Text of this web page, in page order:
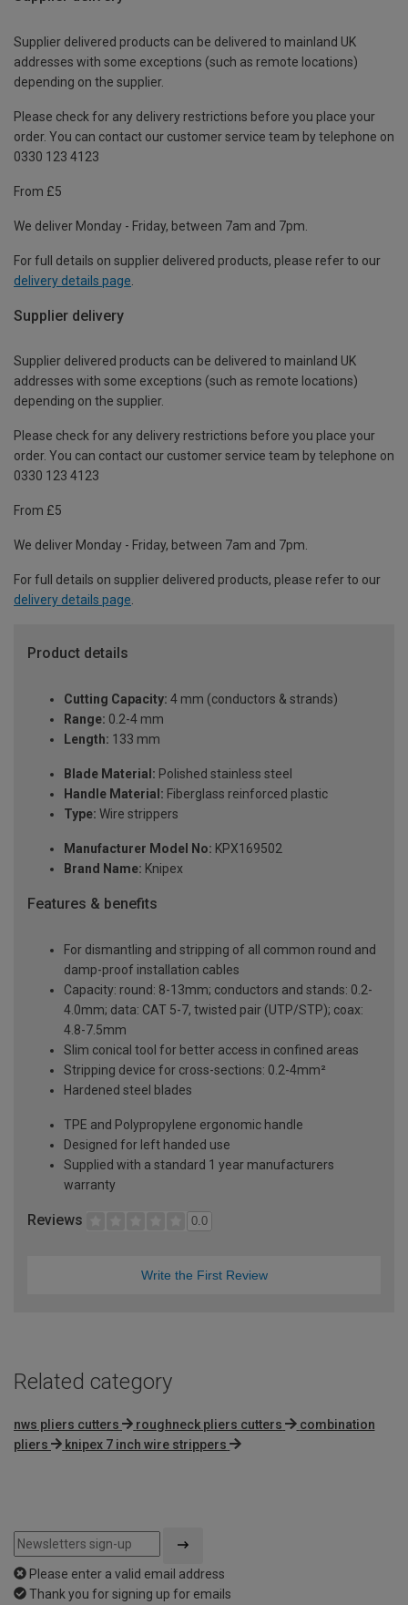
Supplier delivered products can be delivered to mainland UK
addresses with some exceptions (such as remote locations)
depending on the supplier.
Please check for any delivery restrictions before you place your
order. You can contact our customer service team by telephone on
0330 123 4123
From £5
We deliver Monday - Friday, between 7am and 7pm.
For full details on supplier delivered products, please refer to our
delivery details page
Supplier delivery
Supplier delivered products can be delivered to mainland UK
addresses with some exceptions (such as remote locations)
depending on the supplier.
Please check for any delivery restrictions before you place your
order. You can contact our customer service team by telephone on
0330 123 4123
From £5
We deliver Monday - Friday, between 7am and 7pm.
For full details on supplier delivered products, please refer to our
delivery details page.
Product details
Cutting Capacity: 4 mm (conductors & strands)
Range: 0.2-4 mm
Length: 133 mm
Blade Material: Polished stainless steel
Handle Material: Fiberglass reinforced plastic
Type: Wire strippers
Manufacturer Model No: KPX169502
Brand Name: Knipex
Features & benefits
For dismantling and stripping of all common round and
damp-proof installation cables
Capacity: round: 8-13mm; conductors and stands: 0.2-
4.0mm; data: CAT 5-7, twisted pair (UTP/STP); coax:
4.8-7.5mm
Slim conical tool for better access in confined areas
Stripping device for cross-sections: 0.2-4mm²
Hardened steel blades
TPE and Polypropylene ergonomic handle
Designed for left handed use
Supplied with a standard 1 year manufacturers
warranty
Reviews 0.0
Write the First Review
Related category
nws pliers cutters roughneck pliers cutters
combination
pliers
knipex 7 inch wire strippers
Please enter a valid email address
Thank you for signing up for emails